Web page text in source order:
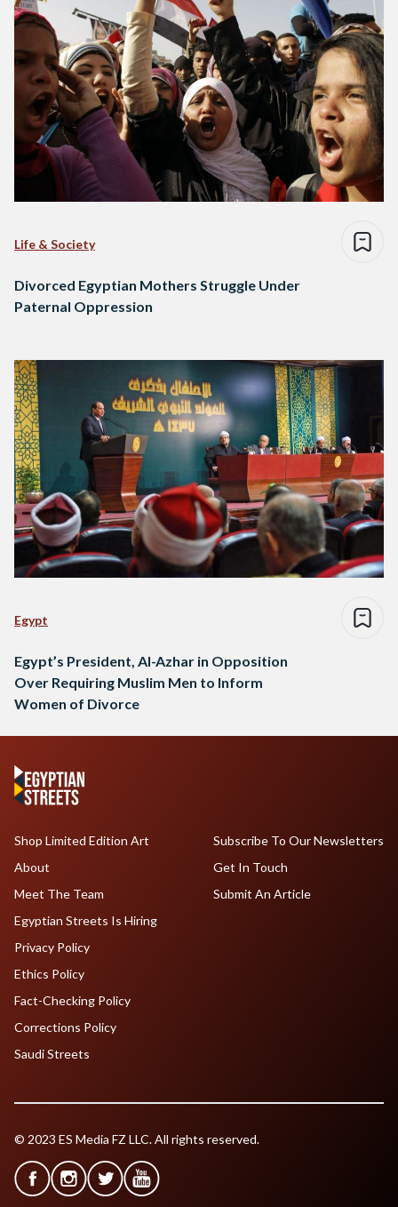
Life & Society
Divorced Egyptian Mothers Struggle Under
Paternal Oppression
Egypt
Egypt’s President, Al-Azhar in Opposition
Over Requiring Muslim Men to Inform
Women of Divorce
Shop Limited Edition Art
About
Meet The Team
Egyptian Streets Is Hiring
Subscribe To Our Newsletters
Get In Touch
Submit An Article
Privacy Policy
Ethics Policy
Fact-Checking Policy
Corrections Policy
Saudi Streets
© 2023 ES Media FZ LLC. All rights reserved.